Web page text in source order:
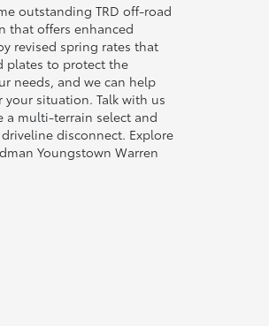
outstanding TRD off-road
that offers enhanced
revised spring rates that
plates to protect the
needs, and we can help
situation. Talk with us
multi-terrain select and
disconnect. Explore
Youngstown Warren